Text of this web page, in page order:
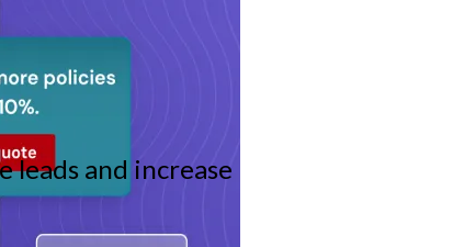
leads and increase